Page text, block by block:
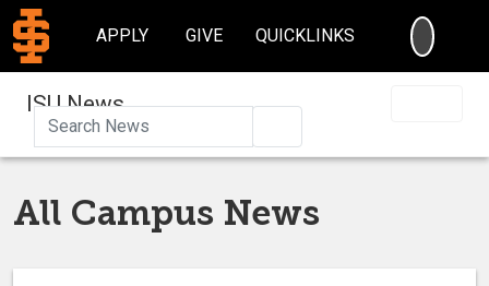
APPLY GIVE QUICKLINKS
ISU News
All Campus News